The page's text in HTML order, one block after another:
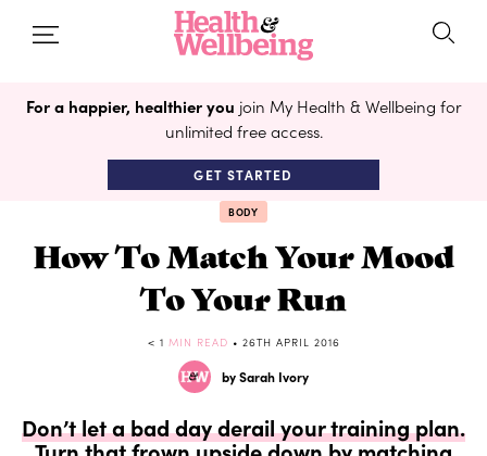
For a happier, healthier you join My Health & Wellbeing for
unlimited free access.
GET STARTED
BODY
How To Match Your Mood
To Your Run
< 1 MIN READ • 26TH APRIL 2016
by Sarah Ivory
Don’t let a bad day derail your training plan.